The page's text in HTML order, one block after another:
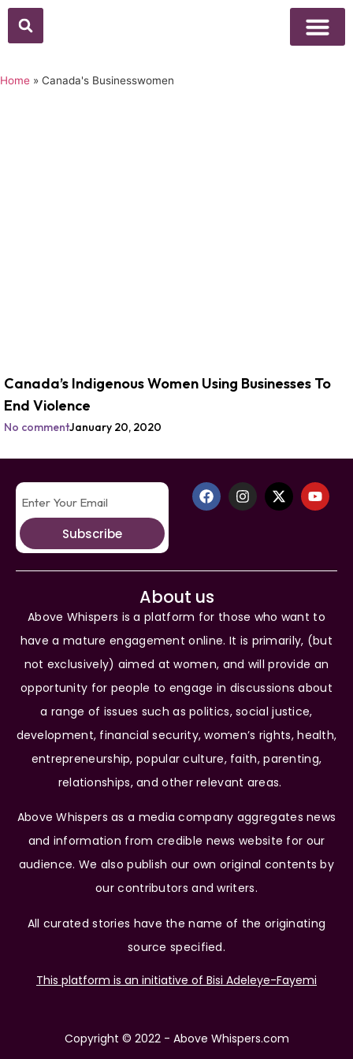
Home » Canada's Businesswomen
Canada’s Indigenous Women Using Businesses To
End Violence
No commentJanuary 20, 2020
Subscribe
About us
Above Whispers is a platform for those who want to
have a mature engagement online. It is primarily, (but
not exclusively) aimed at women, and will provide an
opportunity for people to engage in discussions about
a range of issues such as politics, social justice,
development, financial security, women’s rights, health,
entrepreneurship, popular culture, faith, parenting,
relationships, and other relevant areas.
Above Whispers as a media company aggregates news
and information from credible news website for our
audience. We also publish our own original contents by
our contributors and writers.
All curated stories have the name of the originating
source specified.
This platform is an initiative of Bisi Adeleye-Fayemi
Copyright © 2022 - Above Whispers.com